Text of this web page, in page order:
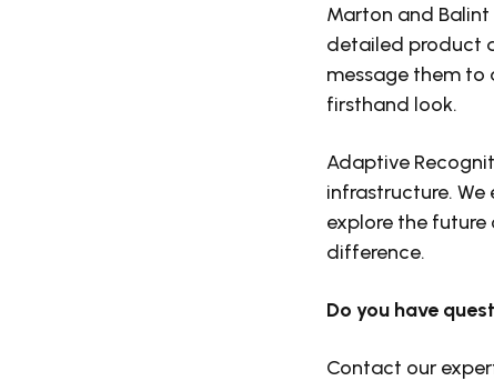
Marton and
detailed product
message them to
firsthand look.
Adaptive
infrastructure.
explore the
difference.
Do you have
Contact our